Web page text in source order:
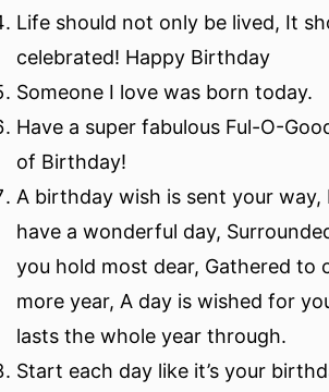
Life should not only be lived, It
celebrated! Happy Birthday
Someone I love was born today.
Have a super fabulous Ful-O-
of Birthday!
A birthday wish is sent your way,
have a wonderful day,
you hold most dear, Gathered to
more year, A day is wished for
lasts the whole year through.
Start each day like it’s your